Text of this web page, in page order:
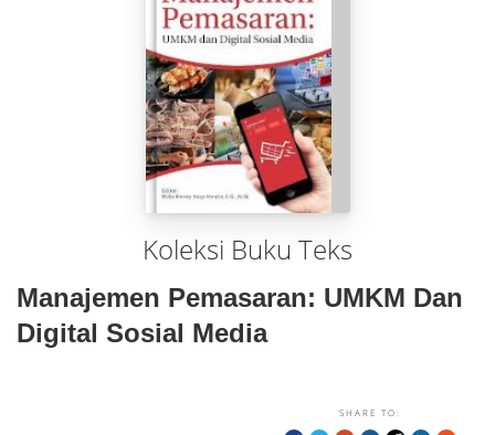
Koleksi Buku Teks
Manajemen Pemasaran: UMKM Dan
Digital Sosial Media
SHARE TO: